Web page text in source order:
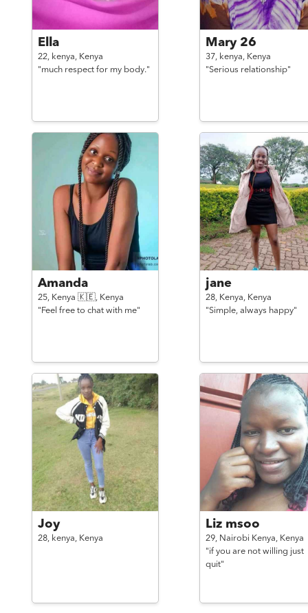
Ella
22, kenya, Kenya
"much respect for my body."
Mary 26
37, kenya, Kenya
"Serious relationship"
Amanda
25, Kenya 🇰🇪, Kenya
"Feel free to chat with me"
jane
28, Kenya, Kenya
"Simple, always happy"
Joy
28, kenya, Kenya
Liz msoo
29, Nairobi Kenya, Kenya
"if you are not willing just
quit"